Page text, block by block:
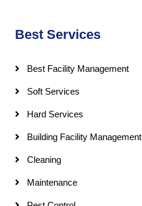
Best Services
Best Facility Management
Soft Services
Hard Services
Building Facility Management
Cleaning
Maintenance